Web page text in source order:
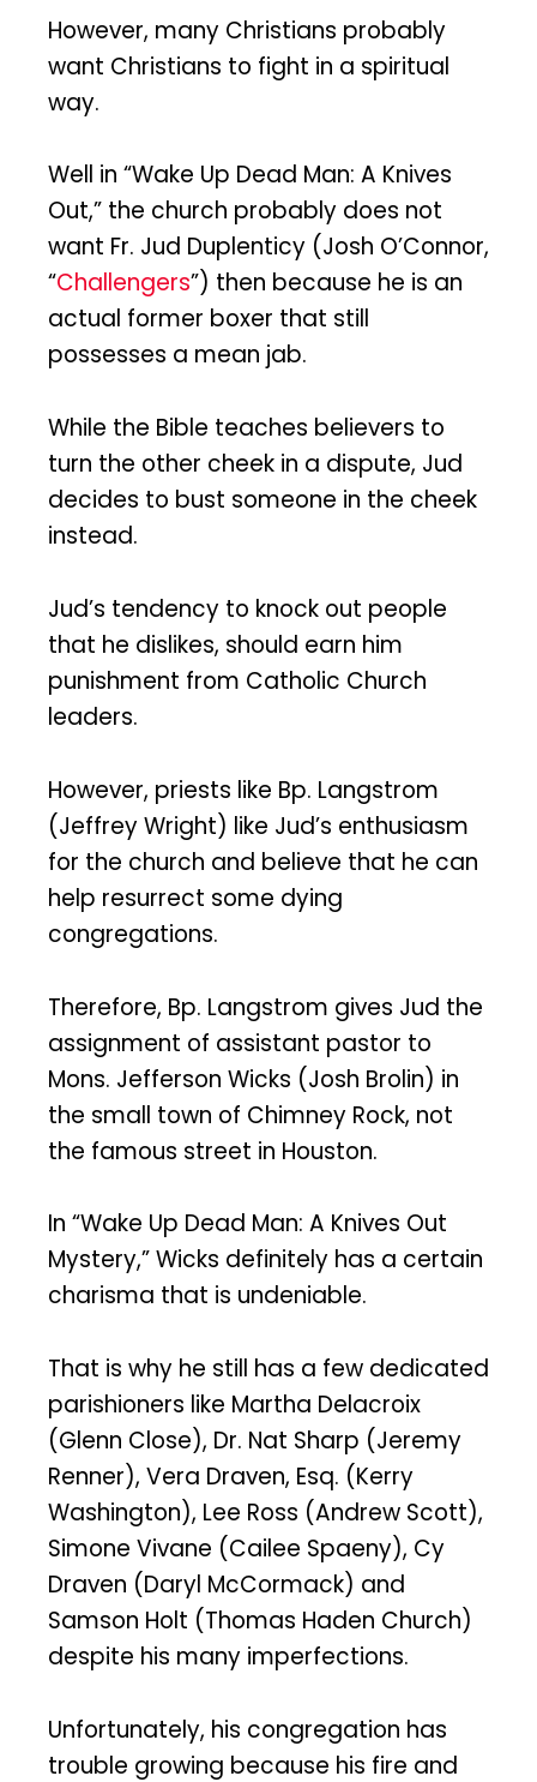
However, many Christians probably
want Christians to fight in a spiritual
way.
Well in “Wake Up Dead Man: A Knives
Out,” the church probably does not
want Fr. Jud Duplenticy (Josh O’Connor,
“Challengers”) then because he is an
actual former boxer that still
possesses a mean jab.
While the Bible teaches believers to
turn the other cheek in a dispute, Jud
decides to bust someone in the cheek
instead.
Jud’s tendency to knock out people
that he dislikes, should earn him
punishment from Catholic Church
leaders.
However, priests like Bp. Langstrom
(Jeffrey Wright) like Jud’s enthusiasm
for the church and believe that he can
help resurrect some dying
congregations.
Therefore, Bp. Langstrom gives Jud the
assignment of assistant pastor to
Mons. Jefferson Wicks (Josh Brolin) in
the small town of Chimney Rock, not
the famous street in Houston.
In “Wake Up Dead Man: A Knives Out
Mystery,” Wicks definitely has a certain
charisma that is undeniable.
That is why he still has a few dedicated
parishioners like Martha Delacroix
(Glenn Close), Dr. Nat Sharp (Jeremy
Renner), Vera Draven, Esq. (Kerry
Washington), Lee Ross (Andrew Scott),
Simone Vivane (Cailee Spaeny), Cy
Draven (Daryl McCormack) and
Samson Holt (Thomas Haden Church)
despite his many imperfections.
Unfortunately, his congregation has
trouble growing because his fire and